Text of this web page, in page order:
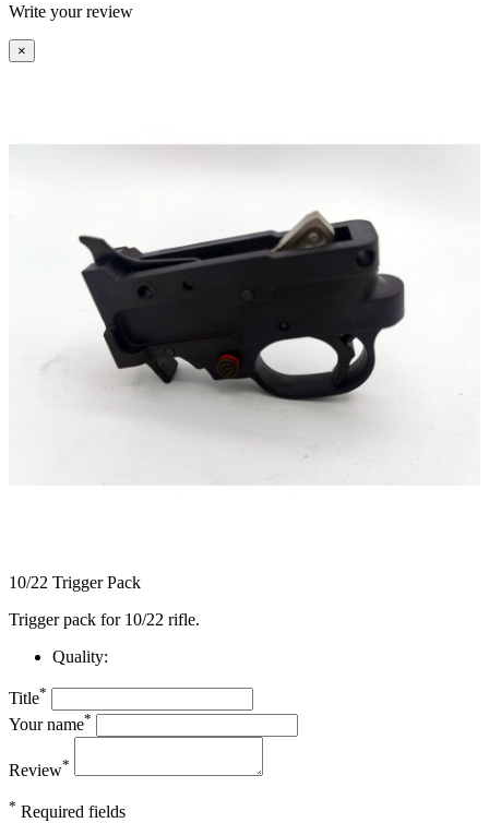
Write your review
×
10/22 Trigger Pack
Trigger pack for 10/22 rifle.
Quality:
Title*
Your name*
Review*
* Required fields